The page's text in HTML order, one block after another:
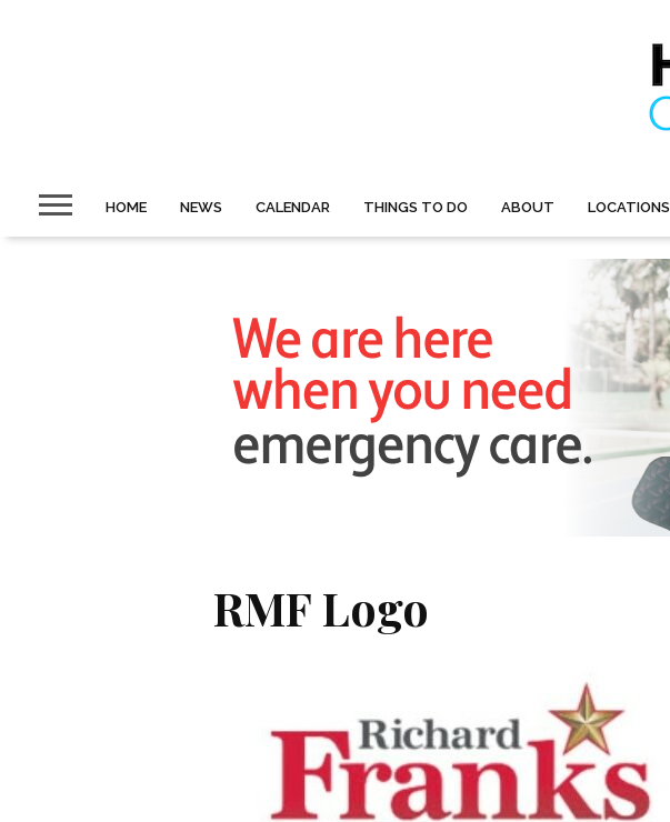
HOME NEWS CALENDAR THINGS TO DO ABOUT LOCATIONS
RMF Logo